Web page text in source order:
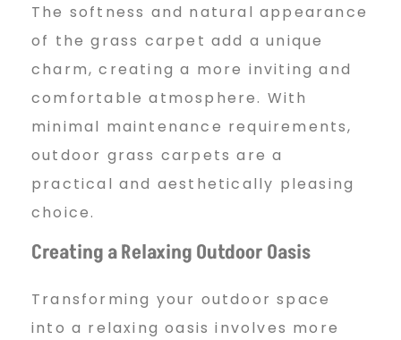
The softness and natural appearance
of the grass carpet add a unique
charm, creating a more inviting and
comfortable atmosphere. With
minimal maintenance requirements,
outdoor grass carpets are a
practical and aesthetically pleasing
choice.
Creating a Relaxing Outdoor Oasis
Transforming your outdoor space
into a relaxing oasis involves more